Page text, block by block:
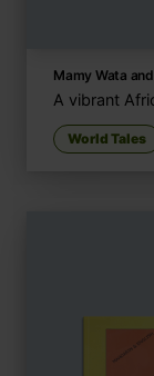
Mamy Wata
A vibrant
World Tales